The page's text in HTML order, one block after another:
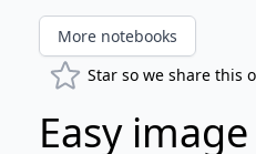
More notebooks
Star so we share this
Easy image